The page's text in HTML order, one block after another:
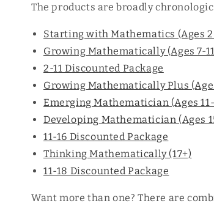
The products are broadly
Starting with Mathematics (Ages
Growing Mathematically (Ages 7-
2-11 Discounted Package
Growing Mathematically Plus
Emerging Mathematician (Ages 11-
Developing Mathematician (Ages
11-16 Discounted Package
Thinking Mathematically (17+)
11-18 Discounted Package
Want more than one? There are